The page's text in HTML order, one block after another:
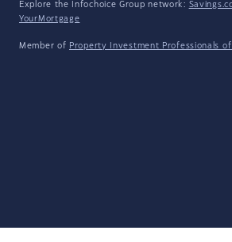
Explore the Infochoice Group network:
YourMortgage
Member of Property Investment Professionals